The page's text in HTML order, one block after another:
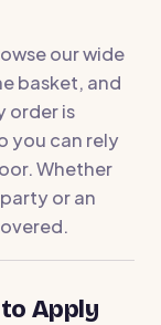
our wide
basket, and
order is
you can rely
Whether
or an
Apply